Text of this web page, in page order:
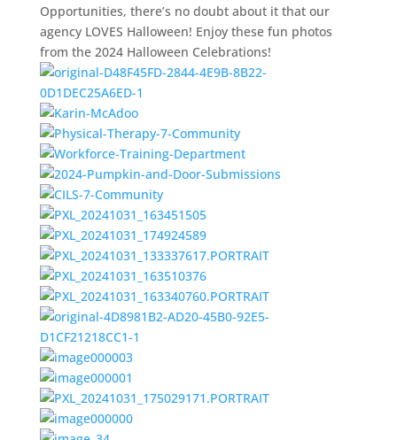
Opportunities, there’s no doubt about it that our
agency LOVES Halloween! Enjoy these fun photos
from the 2024 Halloween Celebrations!